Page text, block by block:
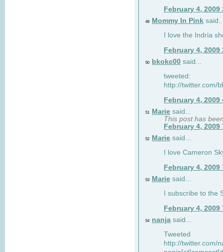
February 4, 2009
49 Mommy In Pink
I love the Indria
February 4, 2009
50 bkokc00 said...
tweeted:
http://twitter.com/
February 4, 2009
51 Marie said...
This post has
February 4, 2009
52 Marie said...
I love Cameron
February 4, 2009
53 Marie said...
I subscribe to the
February 4, 2009
54 nanja said...
Tweeted
http://twitter.com/